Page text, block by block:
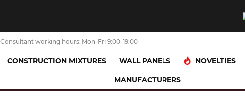
Consultant working hours: Mon-Fri 9:00-19:00
CONSTRUCTION MIXTURES WALL PANELS NOVELTIES
MANUFACTURERS
INTERO BEIGE MAT 29.8x59.8 (плитка для підлоги і стін)